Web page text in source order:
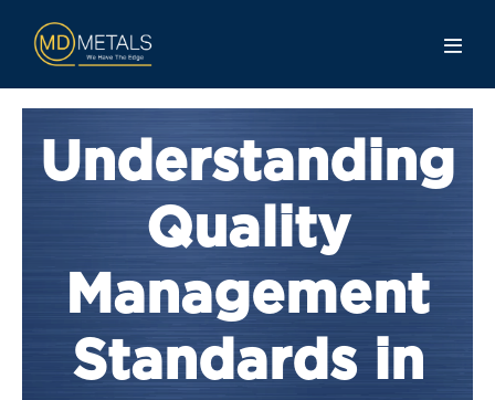
Understanding
Quality
Management
Standards in